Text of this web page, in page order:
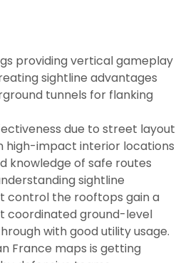
providing vertical gameplay
sightline advantages
tunnels for flanking
due to street layout
high-impact interior locations
knowledge of safe routes
sightline
control the rooftops gain a
coordinated ground-level
with good utility usage.
France maps is getting